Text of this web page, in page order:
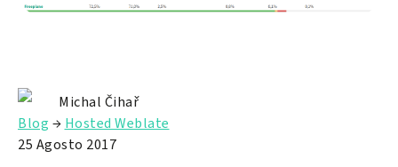
Michal Čihař
Blog → Hosted Weblate
25 Agosto 2017